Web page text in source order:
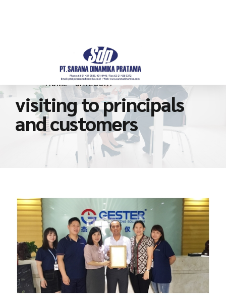
HOME CATEGORY
visiting to principals
and customers